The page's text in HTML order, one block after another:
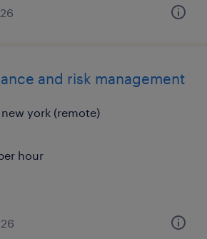
and risk management
york (remote)
hour